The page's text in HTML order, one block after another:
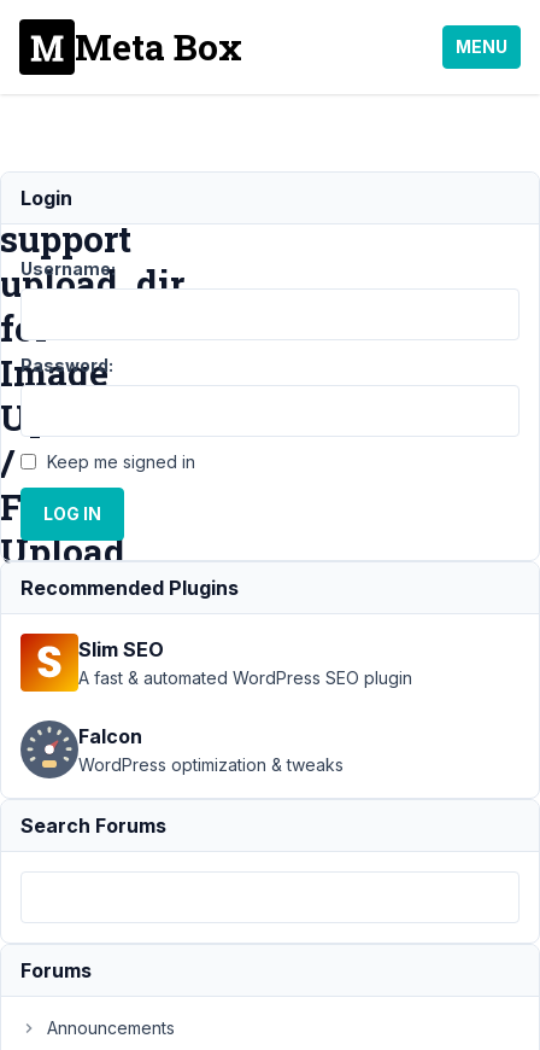
Meta Box MENU
add
support
upload_dir
for
Image
Upload
/
File
Upload
General ›
support
upload_dir
for Image
Upload /
File
Upload
Author Posts
8, 2026
at 12:24
PM
Login
Username:
Password:
Keep me signed in
LOG IN
Recommended Plugins
Slim SEO
A fast & automated WordPress SEO plugin
Falcon
WordPress optimization & tweaks
Search Forums
Forums
Announcements